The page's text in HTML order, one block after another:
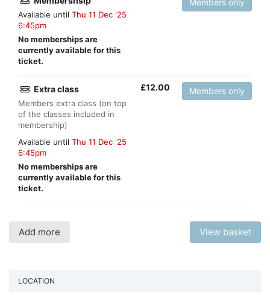
Available until Thu 11 Dec '25
6:45pm
No memberships are
currently available for this
ticket.
Members only
Extra class
Members extra class (on top
of the classes included in
membership)
Available until Thu 11 Dec '25
6:45pm
No memberships are
currently available for this
ticket.
£12.00 Members only
Add more View basket
LOCATION